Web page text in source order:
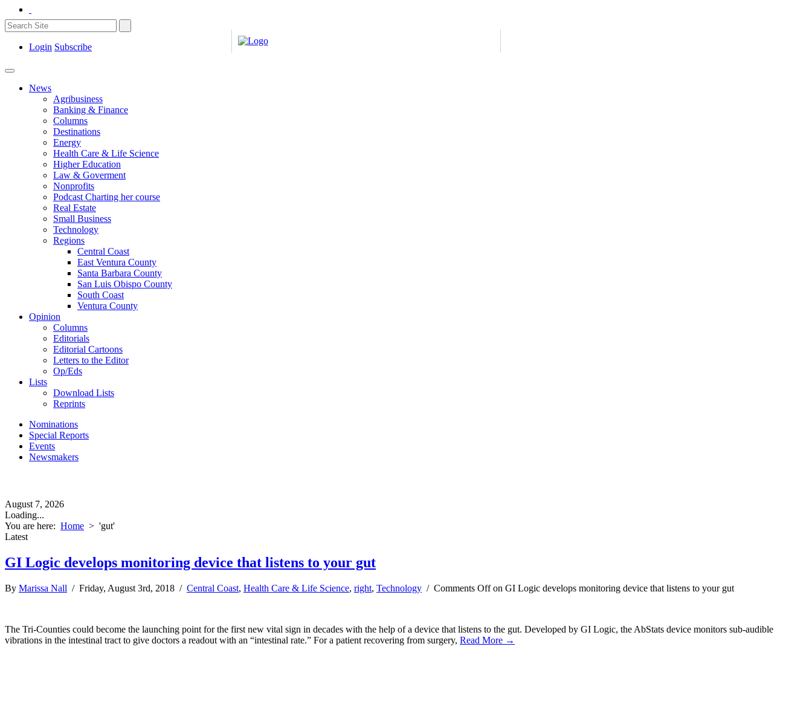
Login Subscribe
News
Agribusiness
Banking & Finance
Columns
Destinations
Energy
Health Care & Life Science
Higher Education
Law & Goverment
Nonprofits
Podcast Charting her course
Real Estate
Small Business
Technology
Regions
Central Coast
East Ventura County
Santa Barbara County
San Luis Obispo County
South Coast
Ventura County
Opinion
Columns
Editorials
Editorial Cartoons
Letters to the Editor
Op/Eds
Lists
Download Lists
Reprints
Nominations
Special Reports
Events
Newsmakers
August 7, 2026
Loading...
You are here: Home > 'gut'
Latest
GI Logic develops monitoring device that listens to your gut
By Marissa Nall / Friday, August 3rd, 2018 / Central Coast, Health Care & Life Science, right, Technology / Comments Offon GI Logic develops monitoring device that listens to your gut
The Tri-Counties could become the launching point for the first new vital sign in decades with the help of a device that listens to the gut. Developed by GI Logic, the AbStats device monitors sub-audible
vibrations in the intestinal tract to give doctors a readout with an “intestinal rate.” For a patient recovering from surgery, Read More →